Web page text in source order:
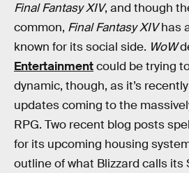
Final Fantasy XIV, and though
common, Final Fantasy XIVhas
known for its social side. WoW
Entertainmentcould be trying
dynamic, though, as it’s
updates coming to the
RPG. Two recent blog posts
for its upcoming housing
outline of what Blizzard calls its